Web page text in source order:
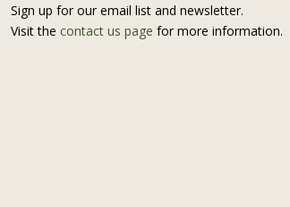
Sign up for our email list and newsletter.
Visit the contact us page for more information.